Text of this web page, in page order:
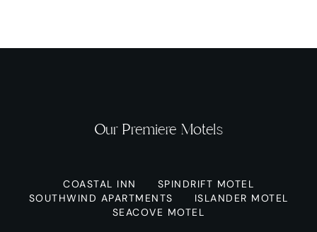
Our Premiere Motels
COASTAL INN
SPINDRIFT MOTEL
SOUTHWIND APARTMENTS
ISLANDER MOTEL
SEACOVE MOTEL